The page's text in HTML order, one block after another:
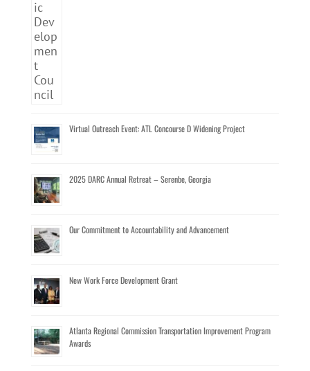
Virtual Outreach Event: ATL Concourse D Widening Project
2025 DARC Annual Retreat – Serenbe, Georgia
Our Commitment to Accountability and Advancement
New Work Force Development Grant
Atlanta Regional Commission Transportation Improvement Program
Awards